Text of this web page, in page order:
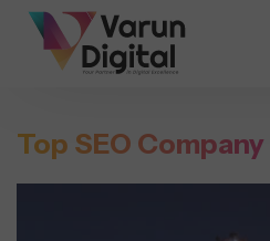
Top SEO Company